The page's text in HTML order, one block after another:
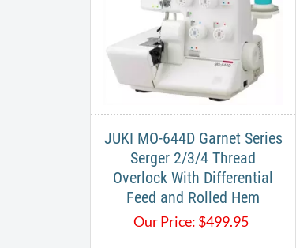
JUKI MO-644D Garnet Series
Serger 2/3/4 Thread
Overlock With Differential
Feed and Rolled Hem
Our Price: $499.95